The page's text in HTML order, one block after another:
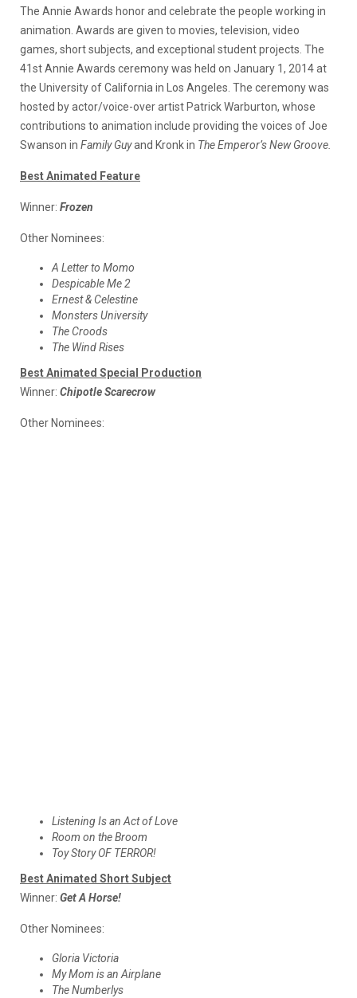
The Annie Awards honor and celebrate the people working in
animation. Awards are given to movies, television, video
games, short subjects, and exceptional student projects. The
41st Annie Awards ceremony was held on January 1, 2014 at
the University of California in Los Angeles. The ceremony was
hosted by actor/voice-over artist Patrick Warburton, whose
contributions to animation include providing the voices of Joe
Swanson in Family Guyand Kronk in The Emperor’s New Groove
Best Animated Feature
Winner: Frozen
Other Nominees:
A Letter to Momo
Despicable Me 2
Ernest & Celestine
Monsters University
The Croods
The Wind Rises
Best Animated Special Production
Winner: Chipotle Scarecrow
Other Nominees:
Listening Is an Act of Love
Room on the Broom
Toy Story OF TERROR!
Best Animated Short Subject
Winner: Get A Horse!
Other Nominees:
Gloria Victoria
My Mom is an Airplane
The Numberlys